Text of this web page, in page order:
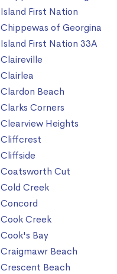
Island First Nation
Chippewas of Georgina
Island First Nation 33A
Claireville
Clairlea
Clardon Beach
Clarks Corners
Clearview Heights
Cliffcrest
Cliffside
Coatsworth Cut
Cold Creek
Concord
Cook Creek
Cook's Bay
Craigmawr Beach
Crescent Beach